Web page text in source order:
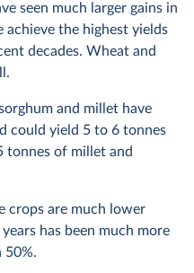
seen much larger gains in
achieve the highest yields
decades. Wheat and
and millet have
could yield 5 to 6 tonnes
tonnes of millet and
crops are much lower
has been much more
50%.